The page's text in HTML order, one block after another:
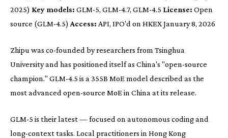
2025) Key models: GLM-5, GLM-4.7, GLM-4.5 License: Open
source (GLM-4.5) Access: API, IPO'd on HKEX January 8, 2026
Zhipu was co-founded by researchers from Tsinghua
University and has positioned itself as China's "open-source
champion." GLM-4.5 is a 355B MoE model described as the
most advanced open-source MoE in China at its release.
GLM-5 is their latest — focused on autonomous coding and
long-context tasks. Local practitioners in Hong Kong